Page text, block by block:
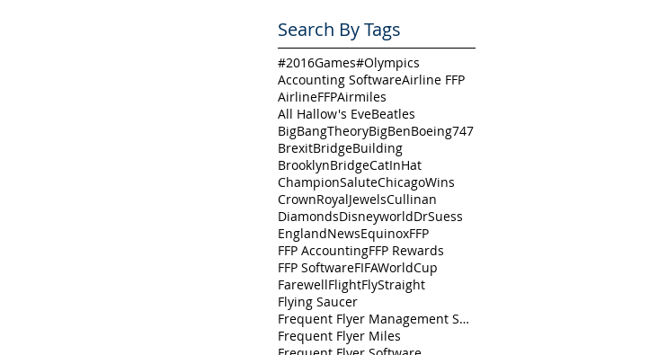
Search By Tags
#2016Games#Olympics
Accounting SoftwareAirline FFP
AirlineFFPAirmiles
All Hallow's EveBeatles
BigBangTheoryBigBenBoeing747
BrexitBridgeBuilding
BrooklynBridgeCatInHat
ChampionSaluteChicagoWins
CrownRoyalJewelsCullinan
DiamondsDisneyworldDrSuess
EnglandNewsEquinoxFFP
FFP AccountingFFP Rewards
FFP SoftwareFIFAWorldCup
FarewellFlightFlyStraight
Flying Saucer
Frequent Flyer Management Software
Frequent Flyer Miles